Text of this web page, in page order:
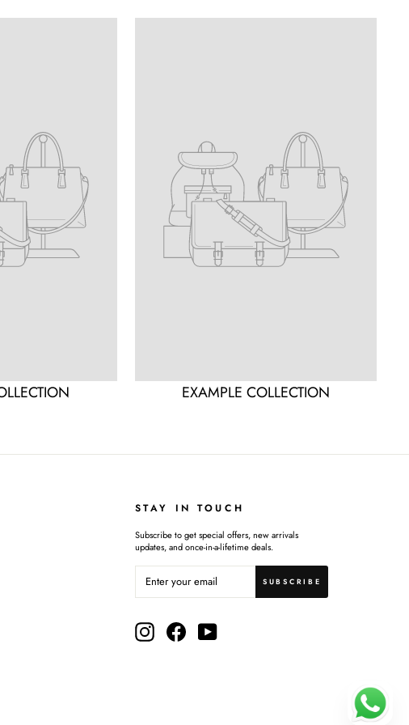
EXAMPLE COLLECTION
STAY IN TOUCH
Subscribe to get special offers, new arrivals
updates, and once-in-a-lifetime deals.
YOUR
SUBSCRIBE
InstagramFacebookYouTube